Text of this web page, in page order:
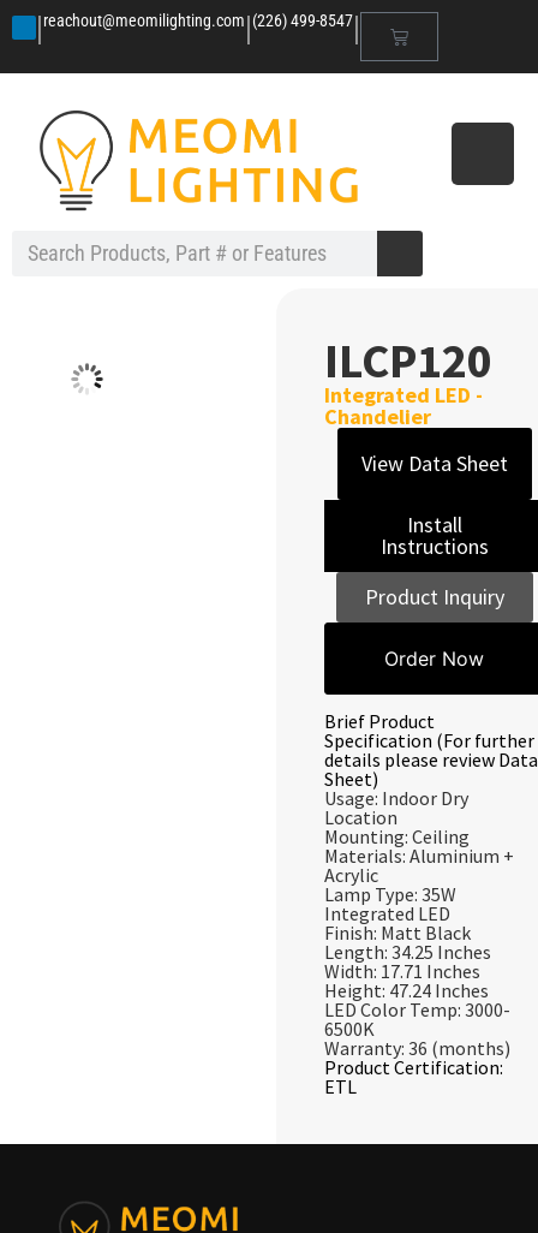
|reachout@meomilighting.com|(226) 499-8547|
ILCP120
Integrated LED -
Chandelier
View Data Sheet
Install
Instructions
Product Inquiry
Order Now
Brief Product
Specification (For further
details please review Data
Sheet)
Usage: Indoor Dry
Location
Mounting: Ceiling
Materials: Aluminium +
Acrylic
Lamp Type: 35W
Integrated LED
Finish: Matt Black
Length: 34.25 Inches
Width: 17.71 Inches
Height: 47.24 Inches
LED Color Temp: 3000-
6500K
Warranty: 36 (months)
Product Certification:
ETL